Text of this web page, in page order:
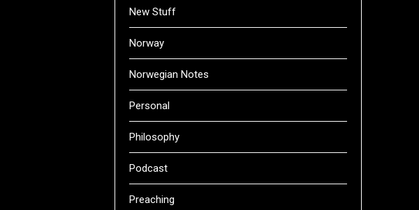
New Stuff
Norway
Norwegian Notes
Personal
Philosophy
Podcast
Preaching